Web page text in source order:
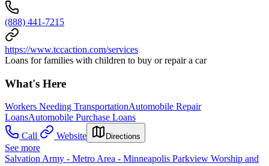
(888) 441-7215
https://www.tccaction.com/services
Loans for families with children to buy or repair a car
What's Here
Workers Needing TransportationAutomobile Repair
LoansAutomobile Purchase Loans
Call
Website Directions
See more
Salvation Army - Metro Area - Minneapolis Parkview Worship and